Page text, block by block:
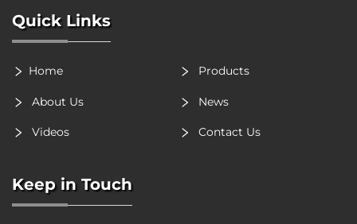
Quick Links
Home Products
About Us News
Videos Contact Us
Keep in Touch